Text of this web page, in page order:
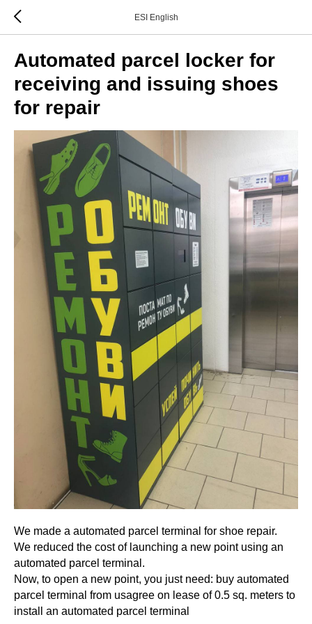
ESI English
Automated parcel locker for
receiving and issuing shoes
for repair
We made a automated parcel terminal for shoe repair.
We reduced the cost of launching a new point using an
automated parcel terminal.
Now, to open a new point, you just need: buy automated
parcel terminal from usagree on lease of 0.5 sq. meters to
install an automated parcel terminal